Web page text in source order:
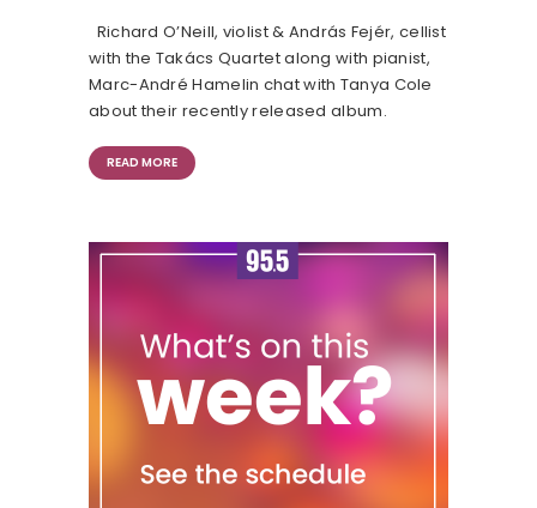
Richard O’Neill, violist & András Fejér, cellist
with the Takács Quartet along with pianist,
Marc-André Hamelin chat with Tanya Cole
about their recently released album.
READ MORE